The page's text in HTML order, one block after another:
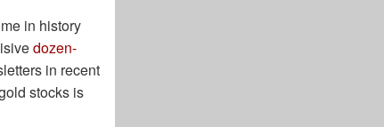
in history
dozen-
in recent
stocks is